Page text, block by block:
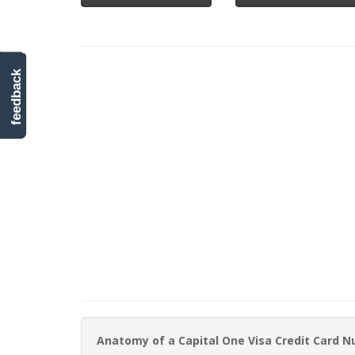
Anatomy of a Capital One Visa Credit Card
feedback